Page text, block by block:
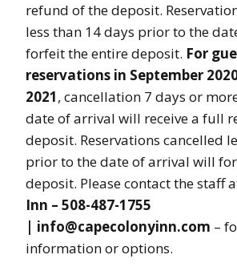
refund of the deposit.
less than 14 days prior to the
forfeit the entire deposit. For
reservations in September
2021, cancellation 7 days or
date of arrival will receive a full
deposit. Reservations cancelled
prior to the date of arrival will
deposit. Please contact the staff
Inn – 508-487-1755
| info@capecolonyinn.com –
information or options.